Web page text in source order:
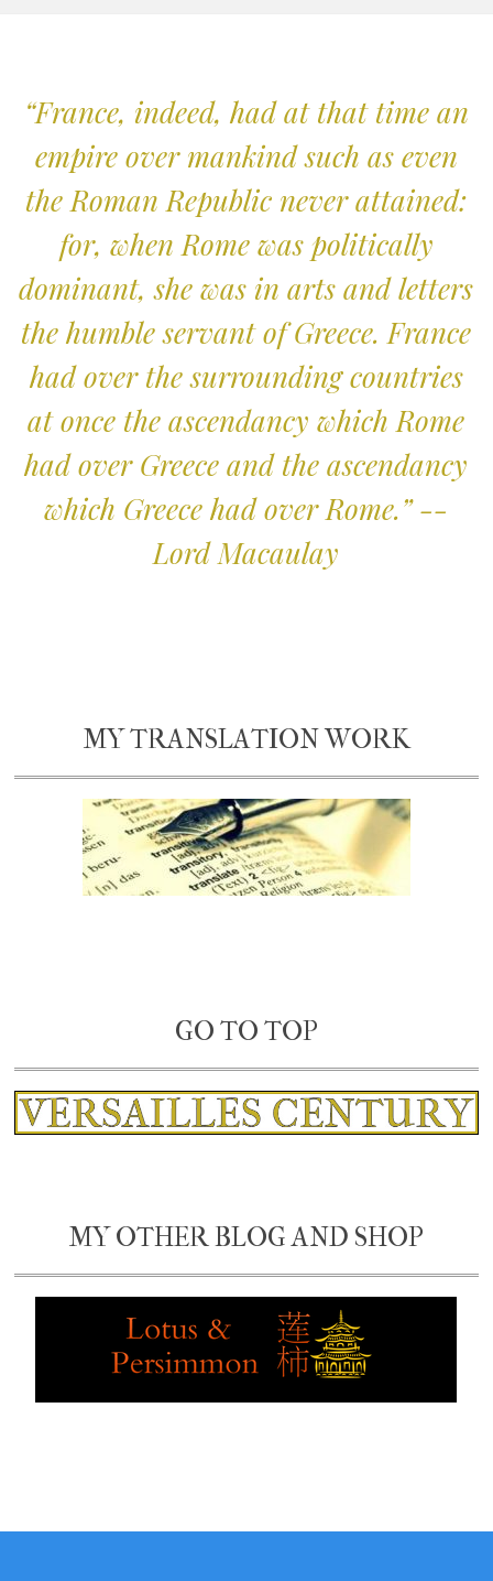
“France, indeed, had at that time an
empire over mankind such as even
the Roman Republic never attained:
for, when Rome was politically
dominant, she was in arts and letters
the humble servant of Greece. France
had over the surrounding countries
at once the ascendancy which Rome
had over Greece and the ascendancy
which Greece had over Rome.” --
Lord Macaulay
MY TRANSLATION WORK
GO TO TOP
MY OTHER BLOG AND SHOP